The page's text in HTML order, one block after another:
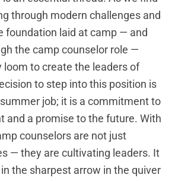
through modern challenges and
foundation laid at camp — and
the camp counselor role —
loom to create the leaders of
to step into this position is
job; it is a commitment to
and a promise to the future. With
counselors are not just
— they are cultivating leaders. It
the sharpest arrow in the quiver